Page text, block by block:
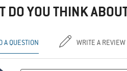
DO YOU THINK
A QUESTION WRITE A REVIEW